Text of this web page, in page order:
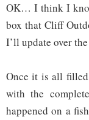
OK… I think I
box that Cliff
I’ll update over
Once it is all
with the
happened on a